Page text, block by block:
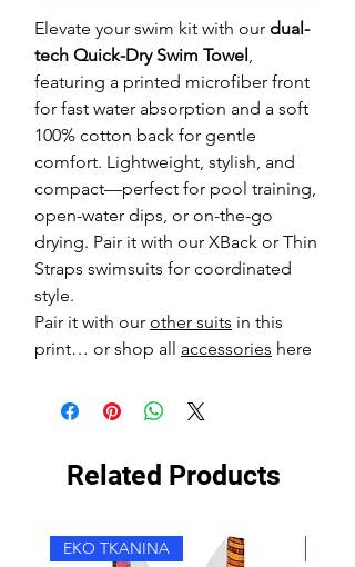
Elevate your swim kit with our dual-
tech Quick-Dry Swim Towel ,
featuring a printed microfiber front
for fast water absorption and a soft
100% cotton back for gentle
comfort. Lightweight, stylish, and
compact—perfect for pool training,
open-water dips, or on-the-go
drying. Pair it with our XBack or Thin
Straps swimsuits for coordinated
style.
Pair it with our other suits in this
print… or shop all accessories here
Related Products
EKO TKANINA